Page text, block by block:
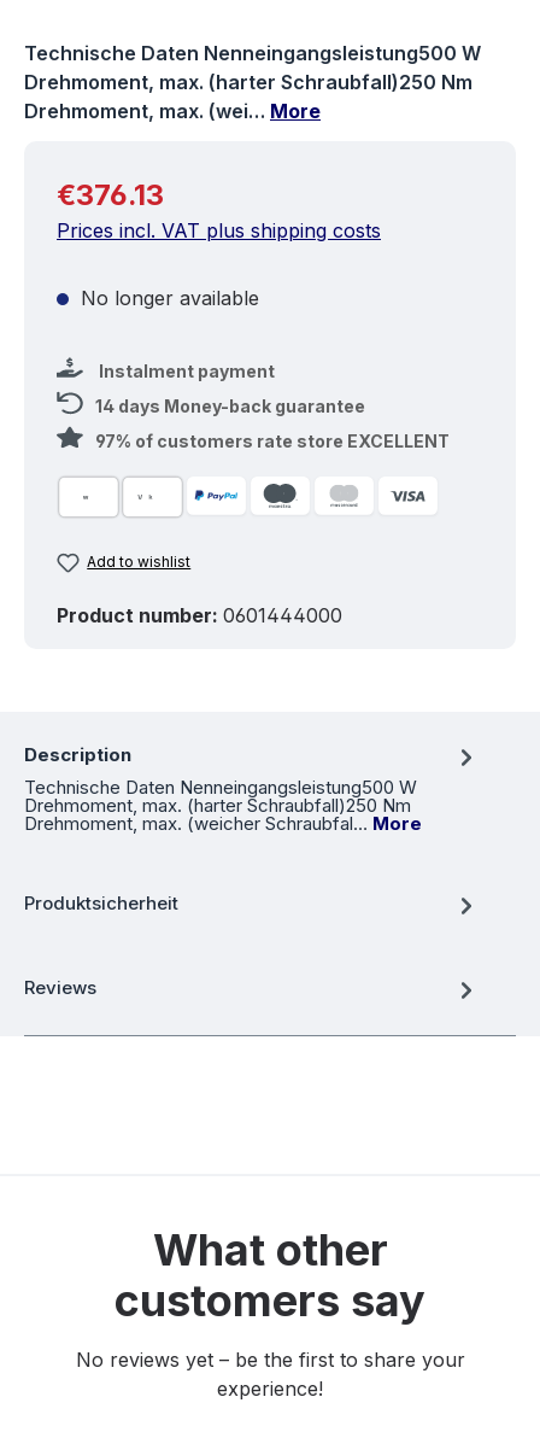
Technische Daten Nenneingangsleistung500 W
Drehmoment, max. (harter Schraubfall)250 Nm
Drehmoment, max. (wei… More
Regular price:
€376.13
Prices incl. VAT plus shipping costs
No longer available
Instalment payment
14 days Money-back guarantee
97% of customers rate store EXCELLENT
Add to wishlist
Product number: 0601444000
Description
Technische Daten Nenneingangsleistung500 W
Drehmoment, max. (harter Schraubfall)250 Nm
Drehmoment, max. (weicher Schraubfal… More
Produktsicherheit
Reviews
What other
customers say
No reviews yet – be the first to share your
experience!